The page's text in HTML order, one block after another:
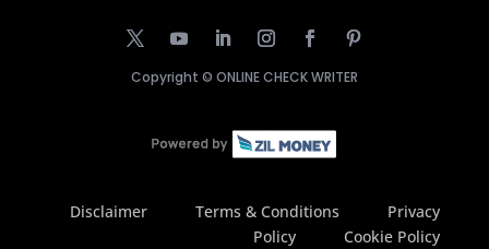
Copyright © ONLINE CHECK WRITER
Disclaimer Terms & Conditions
Privacy
Policy
Cookie Policy